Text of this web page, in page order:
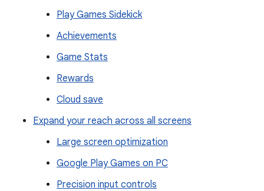
Play Games Sidekick
Achievements
Game Stats
Rewards
Cloud save
Expand your reach across all screens
Large screen optimization
Google Play Games on PC
Precision input controls